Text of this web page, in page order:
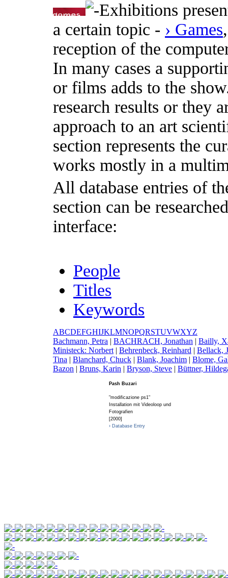
Exhibitions
a certain topic - › Games
reception of the
In many cases a
or films adds to the
research results or they
approach to an art
section represents the
works mostly in a
All database entries of
section can be
interface:
People
Titles
Keywords
ABCDEFGHIJKLMNOPQRSTUVWXYZ
Bachmann, Petra | BACHRACH, Jonathan | Bailly,
Ministeck: Norbert | Behrenbeck, Reinhard | Bellack,
Tina | Blanchard, Chuck | Blank, Joachim | Blome,
Bazon | Bruns, Karin | Bryson, Steve | Büttner,